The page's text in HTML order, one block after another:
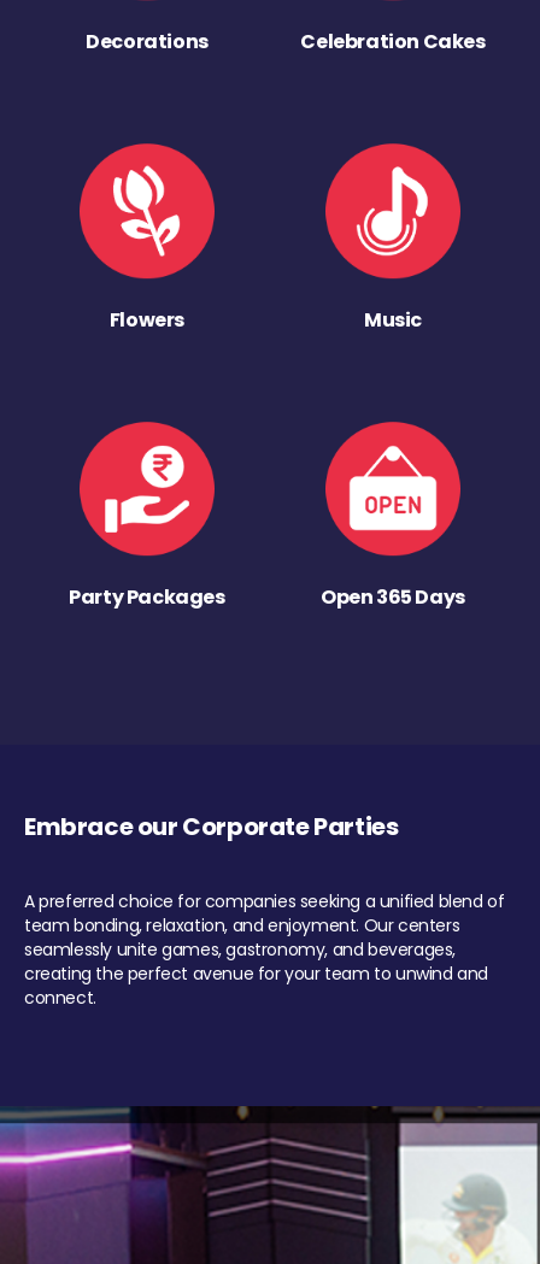
Decorations Celebration Cakes
Flowers Music
Party Packages Open 365 Days
Embrace our Corporate Parties
A preferred choice for companies seeking a unified blend of
team bonding, relaxation, and enjoyment. Our centers
seamlessly unite games, gastronomy, and beverages,
creating the perfect avenue for your team to unwind and
connect.